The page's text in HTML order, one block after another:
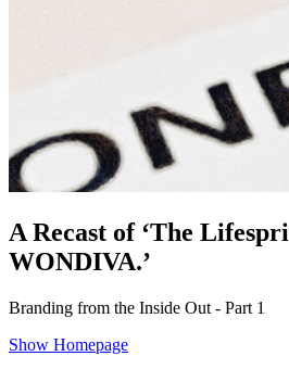
A Recast of ‘The
WONDIVA.’
Branding from the Inside Out - Part 1
Show Homepage